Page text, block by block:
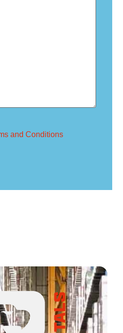
and Conditions